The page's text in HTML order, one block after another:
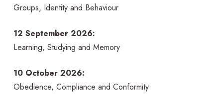
Groups, Identity and Behaviour
12 September 2026:
Learning, Studying and Memory
10 October 2026:
Obedience, Compliance and Conformity